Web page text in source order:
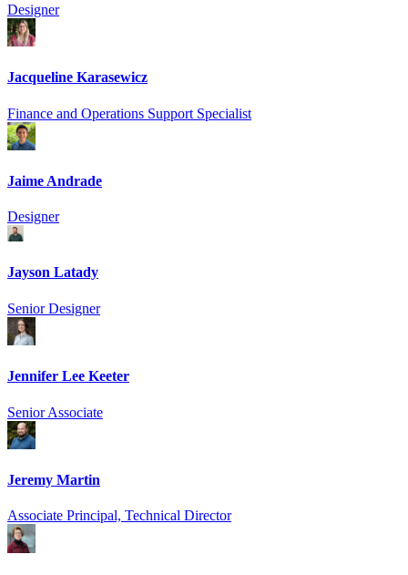
Designer
Jacqueline Karasewicz
Finance and Operations Support Specialist
Jaime Andrade
Designer
Jayson Latady
Senior Designer
Jennifer Lee Keeter
Senior Associate
Jeremy Martin
Associate Principal, Technical Director